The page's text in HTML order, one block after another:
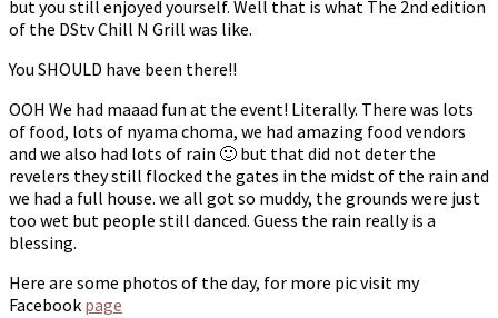
but you still enjoyed yourself. Well that is what The 2nd edition
of the DStv Chill N Grill was like.
You SHOULD have been there!!
OOH We had maaad fun at the event! Literally. There was lots
of food, lots of nyama choma, we had amazing food vendors
and we also had lots of rain 🙂 but that did not deter the
revelers they still flocked the gates in the midst of the rain and
we had a full house. we all got so muddy, the grounds were just
too wet but people still danced. Guess the rain really is a
blessing.
Here are some photos of the day, for more pic visit my
Facebook page